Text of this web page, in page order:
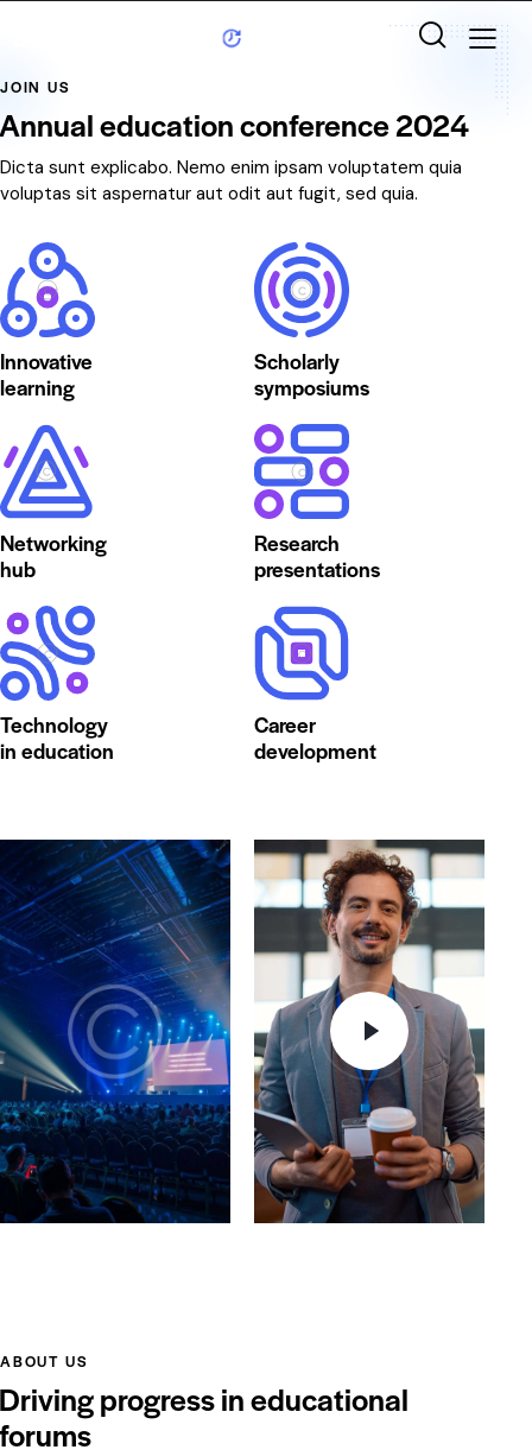
JOIN US
Annual education conference 2024
Dicta sunt explicabo. Nemo enim ipsam voluptatem quia
voluptas sit aspernatur aut odit aut fugit, sed quia.
Innovative
learning
Scholarly
symposiums
Networking
hub
Research
presentations
Technology
in education
Career
development
ABOUT US
Driving progress in educational
forums